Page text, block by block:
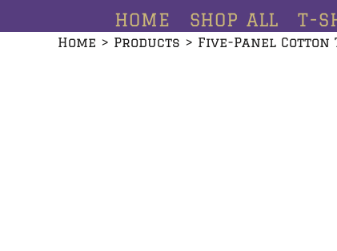
HOME SHOP ALL T-
Home > Products > Five-Panel Cotton
CREWNECKS